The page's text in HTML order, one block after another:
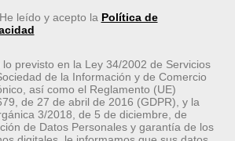
He leído y acepto la Política de
lo previsto en la Ley 34/2002 de Servicios
de la Información y de Comercio
así como el Reglamento (UE)
de 27 de abril de 2016 (GDPR), y la
3/2018, de 5 de diciembre, de
de Datos Personales y garantía de los